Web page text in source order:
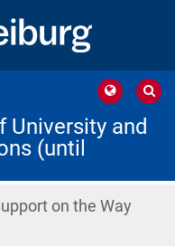
University and
(until
on the Way